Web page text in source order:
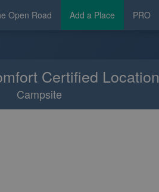
Open Road Add a Place PRO
Certified Location
Campsite